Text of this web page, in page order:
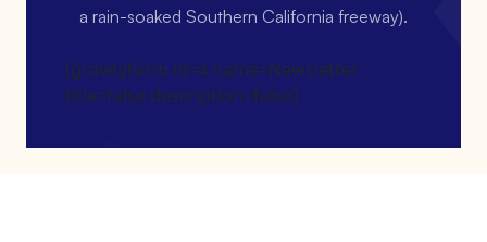
a rain-soaked Southern California freeway).
[gravityform id=4 name=Newsletter
title=false description=false]